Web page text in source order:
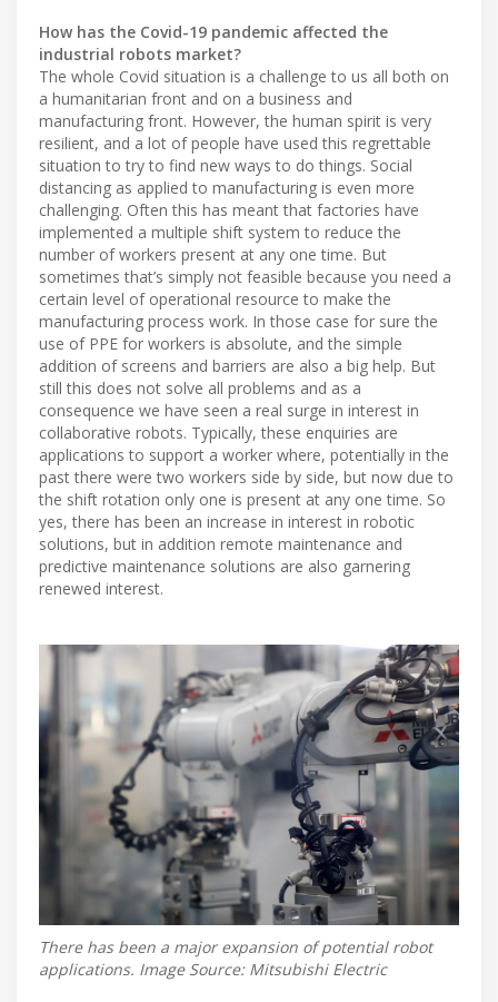
How has the Covid-19 pandemic affected the
industrial robots market?
The whole Covid situation is a challenge to us all both on
a humanitarian front and on a business and
manufacturing front. However, the human spirit is very
resilient, and a lot of people have used this regrettable
situation to try to find new ways to do things. Social
distancing as applied to manufacturing is even more
challenging. Often this has meant that factories have
implemented a multiple shift system to reduce the
number of workers present at any one time. But
sometimes that’s simply not feasible because you need a
certain level of operational resource to make the
manufacturing process work. In those case for sure the
use of PPE for workers is absolute, and the simple
addition of screens and barriers are also a big help. But
still this does not solve all problems and as a
consequence we have seen a real surge in interest in
collaborative robots. Typically, these enquiries are
applications to support a worker where, potentially in the
past there were two workers side by side, but now due to
the shift rotation only one is present at any one time. So
yes, there has been an increase in interest in robotic
solutions, but in addition remote maintenance and
predictive maintenance solutions are also garnering
renewed interest.
There has been a major expansion of potential robot
applications. Image Source: Mitsubishi Electric